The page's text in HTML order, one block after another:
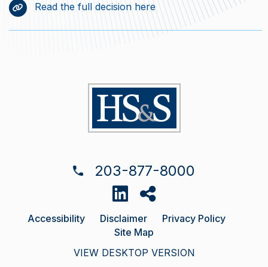
Read the full decision here
Accessibility Disclaimer
Privacy Policy
Site Map
VIEW DESKTOP VERSION
203-877-8000